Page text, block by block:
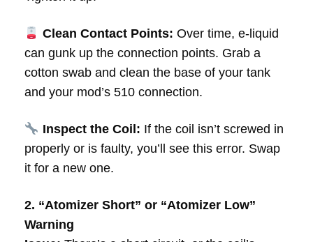
Clean Contact Points: Over time, e-liquid
can gunk up the connection points. Grab a
cotton swab and clean the base of your tank
and your mod’s 510 connection.
Inspect the Coil: If the coil isn’t screwed in
properly or is faulty, you’ll see this error. Swap
it for a new one.
2. “Atomizer Short” or “Atomizer Low”
Warning